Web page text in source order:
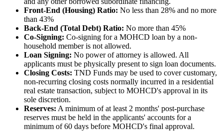
Front-End (Housing) Ratio: No less than 28% and no more
than 43%
Back-End (Total Debt) Ratio: No more than 45%
Co-Signing: Co-signing for a MOHCD loan by a non-
household member is not allowed.
Loan Signing: No power of attorney is allowed. All
applicants must be physically present to sign loan documents.
Closing Costs: TND Funds may be used to cover customary,
non-recurring closing costs normally incurred in a residential
real estate transaction, subject to MOHCD's approval in its
sole discretion.
Reserves: A minimum of at least 2 months' post-purchase
reserves must be held in the applicants' accounts for a
minimum of 60 days before MOHCD's final approval.